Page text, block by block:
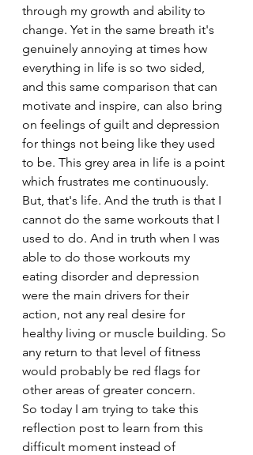
through my growth and ability to
change. Yet in the same breath it's
genuinely annoying at times how
everything in life is so two sided,
and this same comparison that can
motivate and inspire, can also bring
on feelings of guilt and depression
for things not being like they used
to be. This grey area in life is a point
which frustrates me continuously.
But, that's life. And the truth is that I
cannot do the same workouts that I
used to do. And in truth when I was
able to do those workouts my
eating disorder and depression
were the main drivers for their
action, not any real desire for
healthy living or muscle building. So
any return to that level of fitness
would probably be red flags for
other areas of greater concern.
So today I am trying to take this
reflection post to learn from this
difficult moment instead of